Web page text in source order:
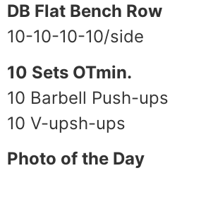
DB Flat Bench Row
10-10-10-10/side
10 Sets OTmin.
10 Barbell Push-ups
10 V-upsh-ups
Photo of the Day